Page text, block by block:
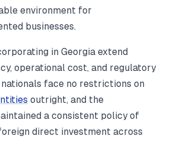
environment for
businesses.
in Georgia extend
operational cost, and regulatory
face no restrictions on
outright, and the
a consistent policy of
direct investment across